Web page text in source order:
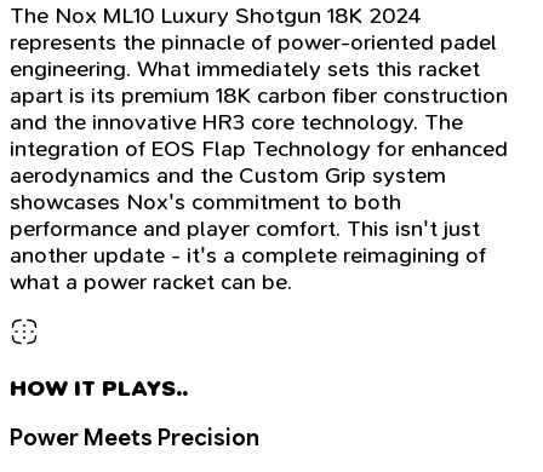
The Nox ML10 Luxury Shotgun 18K 2024
represents the pinnacle of power-oriented padel
engineering. What immediately sets this racket
apart is its premium 18K carbon fiber construction
and the innovative HR3 core technology. The
integration of EOS Flap Technology for enhanced
aerodynamics and the Custom Grip system
showcases Nox's commitment to both
performance and player comfort. This isn't just
another update - it's a complete reimagining of
what a power racket can be.
HOW IT PLAYS..
Power Meets Precision